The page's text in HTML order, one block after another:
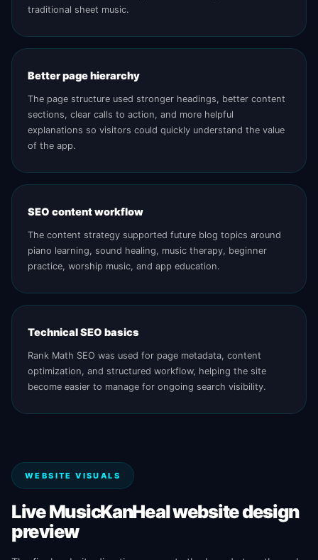
traditional sheet music.
Better page hierarchy
The page structure used stronger headings, better content
sections, clear calls to action, and more helpful
explanations so visitors could quickly understand the value
of the app.
SEO content workflow
The content strategy supported future blog topics around
piano learning, sound healing, music therapy, beginner
practice, worship music, and app education.
Technical SEO basics
Rank Math SEO was used for page metadata, content
optimization, and structured workflow, helping the site
become easier to manage for ongoing search visibility.
WEBSITE VISUALS
Live MusicKanHeal website design
preview